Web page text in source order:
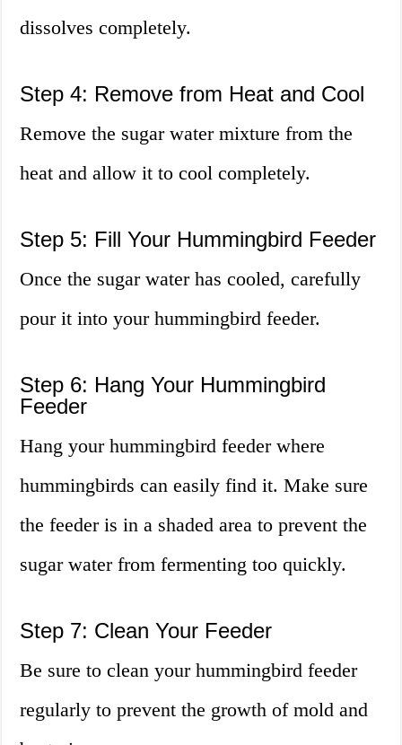
dissolves completely.
Step 4: Remove from Heat and Cool
Remove the sugar water mixture from the
heat and allow it to cool completely.
Step 5: Fill Your Hummingbird Feeder
Once the sugar water has cooled, carefully
pour it into your hummingbird feeder.
Step 6: Hang Your Hummingbird
Feeder
Hang your hummingbird feeder where
hummingbirds can easily find it. Make sure
the feeder is in a shaded area to prevent the
sugar water from fermenting too quickly.
Step 7: Clean Your Feeder
Be sure to clean your hummingbird feeder
regularly to prevent the growth of mold and